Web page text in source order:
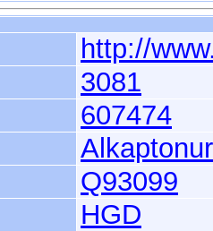
http://
3081
607474
Q93099
HGD